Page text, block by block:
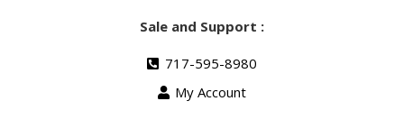
Sale and Support :
717-595-8980
My Account